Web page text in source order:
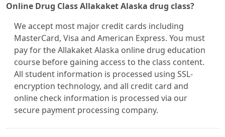
Online Drug Class Allakaket Alaska drug class?
We accept most major credit cards including
MasterCard, Visa and American Express. You must
pay for the Allakaket Alaska online drug education
course before gaining access to the class content.
All student information is processed using SSL-
encryption technology, and all credit card and
online check information is processed via our
secure payment processing company.